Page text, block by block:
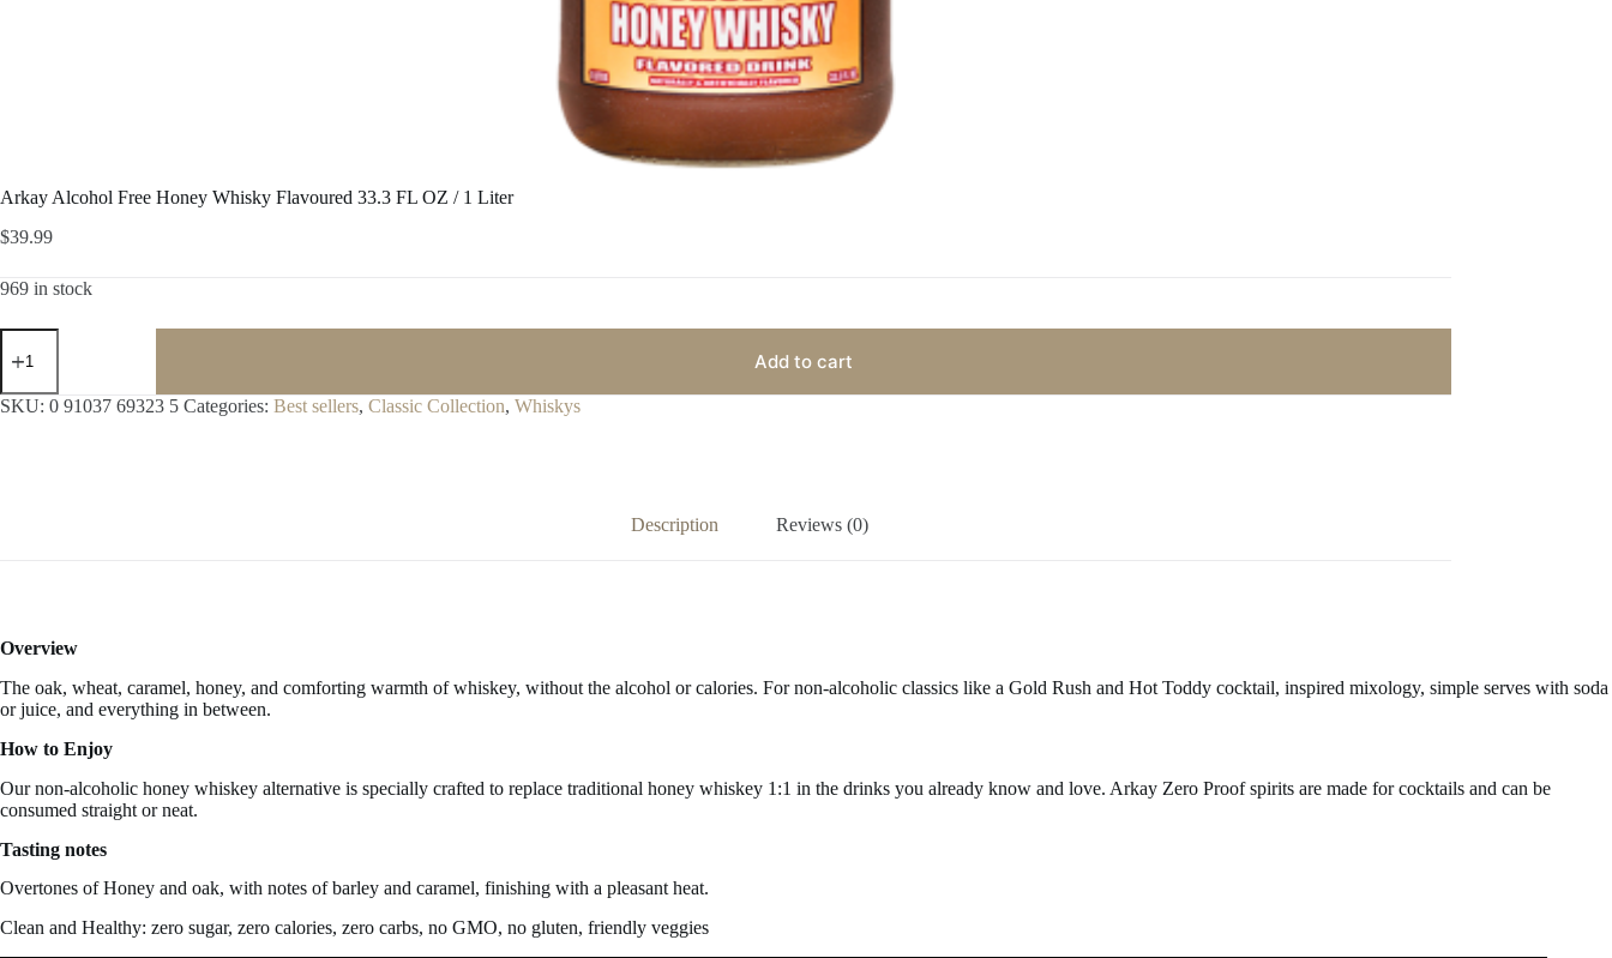
Arkay Alcohol Free Honey Whisky Flavoured 33.3 FL OZ / 1 Liter
$39.99
969 in stock
Arkay
Alcohol
Honey
Whisky
Add to cart
SKU: 0 91037 69323 5 Categories: Best sellers, Classic Collection, Whiskys
Description Reviews (0)
Overview
The oak, wheat, caramel, honey, and comforting warmth of whiskey, without the alcohol or calories. For non-alcoholic classics like a Gold Rush and Hot Toddy cocktail, inspired mixology, simple serves with soda
or juice, and everything in between.
How to Enjoy
Our non-alcoholic honey whiskey alternative is specially crafted to replace traditional honey whiskey 1:1 in the drinks you already know and love. Arkay Zero Proof spirits are made for cocktails and can be
consumed straight or neat.
Tasting notes
Overtones of Honey and oak, with notes of barley and caramel, finishing with a pleasant heat.
Clean and Healthy: zero sugar, zero calories, zero carbs, no GMO, no gluten, friendly veggies